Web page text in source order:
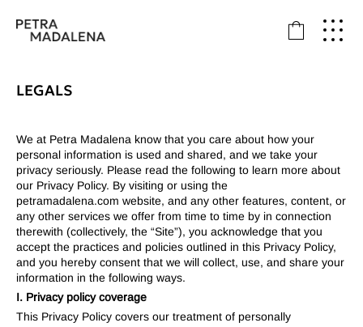
LEGALS
We at Petra Madalena know that you care about how your
personal information is used and shared, and we take your
privacy seriously. Please read the following to learn more about
our Privacy Policy. By visiting or using the
petramadalena.com website, and any other features, content, or
any other services we offer from time to time by in connection
therewith (collectively, the “Site”), you acknowledge that you
accept the practices and policies outlined in this Privacy Policy,
and you hereby consent that we will collect, use, and share your
information in the following ways.
I. Privacy policy coverage
This Privacy Policy covers our treatment of personally